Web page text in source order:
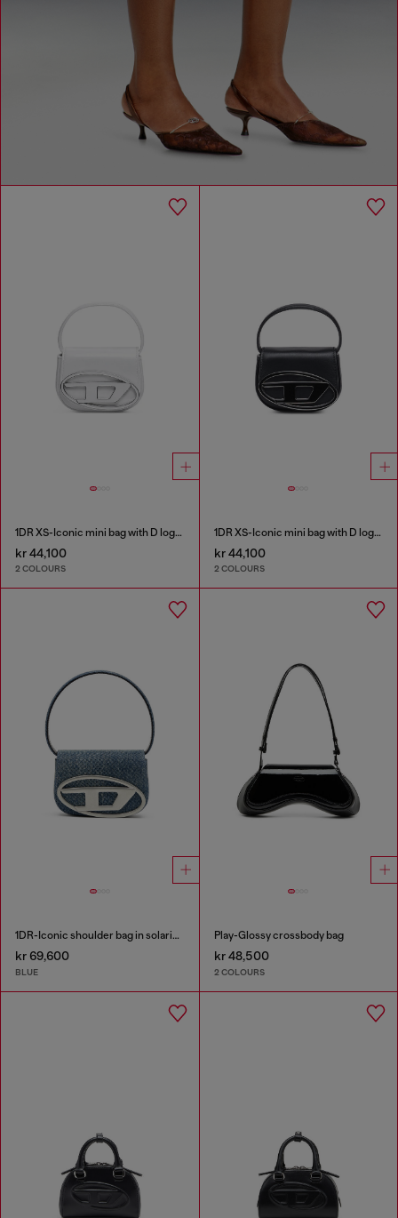
1DR XS-Iconic mini bag with D logo plaque
kr 44,100
2 COLOURS
1DR XS-Iconic mini bag with D logo plaque
kr 44,100
2 COLOURS
1DR-Iconic shoulder bag in solarised denim
kr 69,600
BLUE
Play-Glossy crossbody bag
kr 48,500
2 COLOURS